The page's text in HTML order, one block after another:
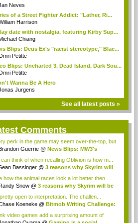
Neves
of a Street Fighter Addict: "Lather, Ri...
Harrison
date with nostalgia, featuring Kirby Sup...
Chiang
Blips: Deus Ex's "racist stereotype," Blac...
Petitte
Blips: Uncharted 3, Dead Island, Dark Sou...
Petitte
Wanna Be A Hero
Jurgens
See all latest posts »
Comments
perk in the game may seem over-the-top, but
Guerrie @ News Blips: MW3's
can think of when recalling Oblivion is how m...
Bassinger @ 3 reasons why Skyrim will
how the animal races look a lot better then ...
Snow @ 3 reasons why Skyrim will be
open to interpretation. The challen...
Koeneke @ Bitmob Writing Challenge:
video games add a surprising amount of